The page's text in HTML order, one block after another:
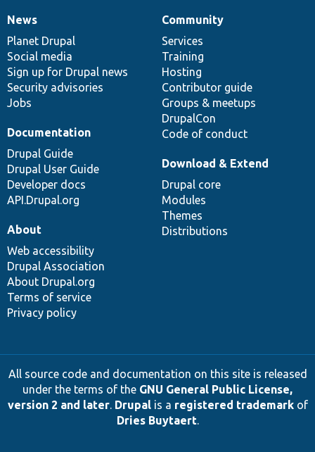
News
items
News
Planet Drupal
Social media
Sign up for Drupal news
Security advisories
Jobs
Our
community
Community
Services
Training
Hosting
Contributor guide
Groups & meetups
DrupalCon
Code of conduct
Documentation
Documentation
Drupal Guide
Drupal User Guide
Developer docs
API.Drupal.org
Drupal
code
base
Download & Extend
Drupal core
Modules
Themes
Distributions
Governance
of
community
About
Web accessibility
Drupal Association
About Drupal.org
Terms of service
Privacy policy
All source code and documentation on this site is released
under the terms of the GNU General Public License,
version 2 and later. Drupalis a registered trademarkof
Dries Buytaert.